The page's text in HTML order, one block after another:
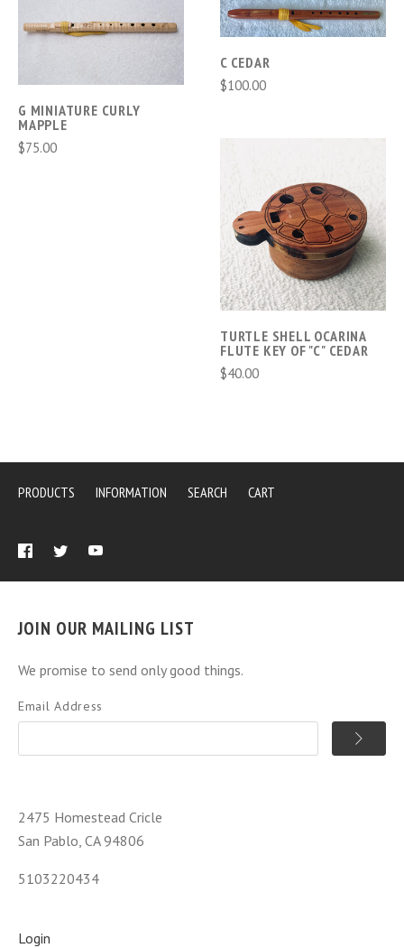
G MINIATURE CURLY
MAPPLE
$75.00
C CEDAR
$100.00
TURTLE SHELL OCARINA
FLUTE KEY OF "C" CEDAR
$40.00
PRODUCTS INFORMATION SEARCH CART
JOIN OUR MAILING LIST
We promise to send only good things.
Email Address
2475 Homestead Cricle
San Pablo, CA 94806
5103220434
Login